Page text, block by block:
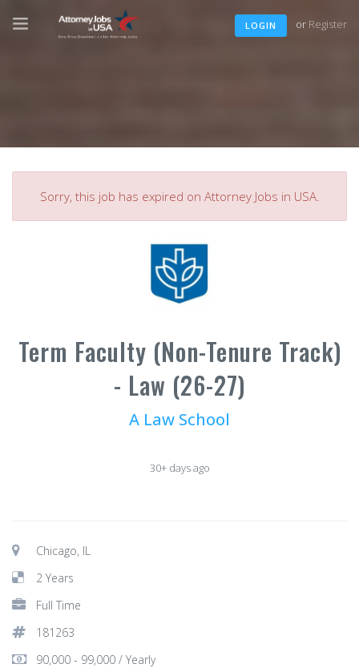
LOGIN or Register
Sorry, this job has expired on Attorney Jobs in USA.
Term Faculty (Non-Tenure Track)
- Law (26-27)
A Law School
30+ days ago
Chicago, IL
2 Years
Full Time
181263
90,000 - 99,000 / Yearly